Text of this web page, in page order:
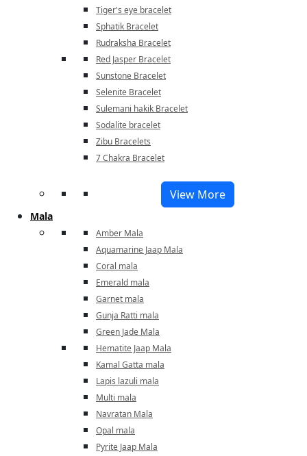
Tiger's eye bracelet
Sphatik Bracelet
Rudraksha Bracelet
Red Jasper Bracelet
Sunstone Bracelet
Selenite Bracelet
Sulemani hakik Bracelet
Sodalite bracelet
Zibu Bracelets
7 Chakra Bracelet
View More
Mala
Amber Mala
Aquamarine Jaap Mala
Coral mala
Emerald mala
Garnet mala
Gunja Ratti mala
Green Jade Mala
Hematite Jaap Mala
Kamal Gatta mala
Lapis lazuli mala
Multi mala
Navratan Mala
Opal mala
Pyrite Jaap Mala